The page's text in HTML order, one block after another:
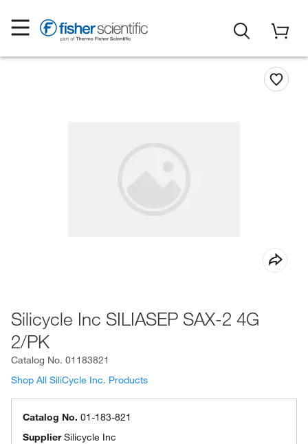
Silicycle Inc SILIASEP SAX-2 4G
2/PK
Catalog No. 01183821
Shop All SiliCycle Inc. Products
Catalog No. 01-183-821
SupplierSilicycle Inc